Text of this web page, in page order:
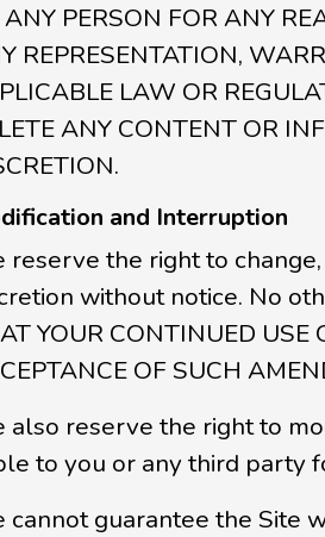
PERSON FOR ANY
REPRESENTATION,
LAW OR
ANY CONTENT OR
and Interruption
reserve the right to
without notice. No
YOUR CONTINUED USE
OF SUCH
also reserve the right to
to you or any third party
cannot guarantee the Site